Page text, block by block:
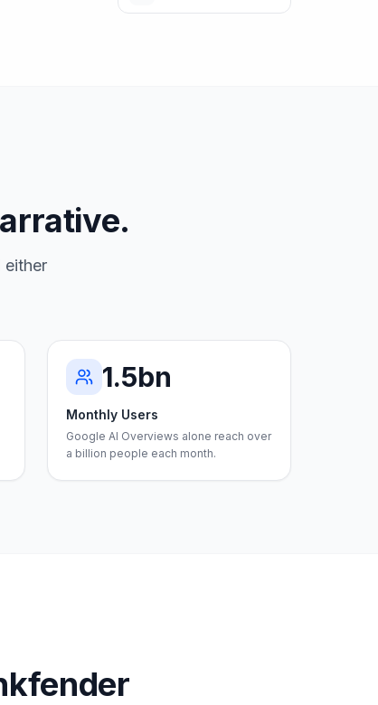
either
1.5bn
Monthly Users
Google AI Overviews alone reach over
a billion people each month.